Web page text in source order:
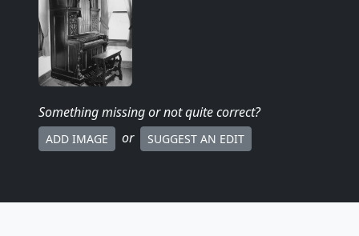
Something missingor not quite correct?
ADD IMAGE or SUGGEST AN EDIT